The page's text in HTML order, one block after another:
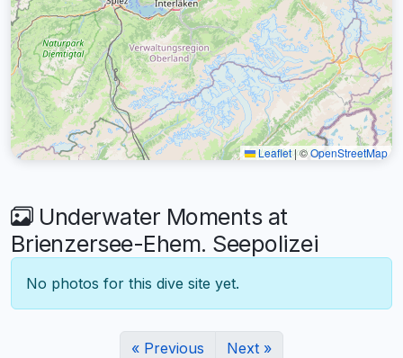
Leaflet|©OpenStreetMap
Underwater Moments at
Brienzersee-Ehem. Seepolizei
No photos for this dive site yet.
« Previous Next »